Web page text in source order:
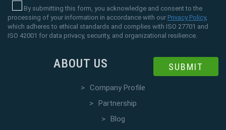
By submitting this form, you acknowledge and consent to the
processing of your information in accordance with our Privacy Policy,
which adheres to ethical standards and complies with ISO 27701 and
ISO 42001 for data privacy, security, and organizational resilience.
SUBMIT
ABOUT US
> Company Profile
> Partnership
> Blog